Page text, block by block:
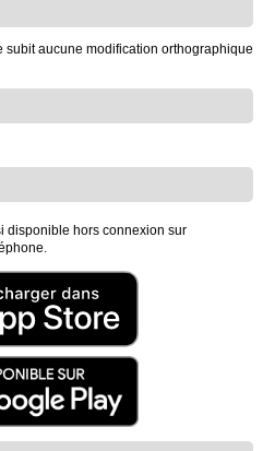
aucune modification orthographique
disponible hors connexion sur